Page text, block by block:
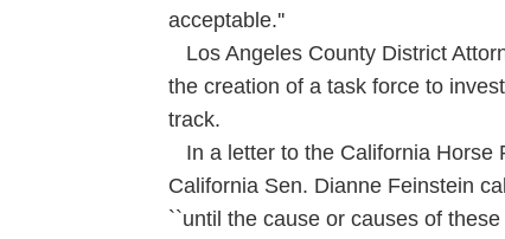
acceptable.''
Los Angeles County District
the creation of a task force to
track.
In a letter to the California Horse
California Sen. Dianne Feinstein
``until the cause or causes of